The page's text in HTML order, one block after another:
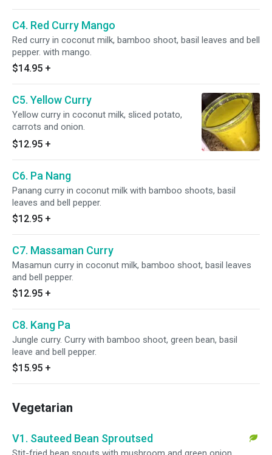
C4. Red Curry Mango
Red curry in coconut milk, bamboo shoot, basil leaves and bell
pepper. with mango.
$14.95 +
C5. Yellow Curry
Yellow curry in coconut milk, sliced potato,
carrots and onion.
$12.95 +
C6. Pa Nang
Panang curry in coconut milk with bamboo shoots, basil
leaves and bell pepper.
$12.95 +
C7. Massaman Curry
Masamun curry in coconut milk, bamboo shoot, basil leaves
and bell pepper.
$12.95 +
C8. Kang Pa
Jungle curry. Curry with bamboo shoot, green bean, basil
leave and bell pepper.
$15.95 +
Vegetarian
V1. Sauteed Bean Sproutsed